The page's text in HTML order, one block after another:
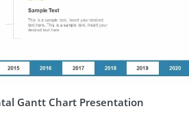
Gantt Chart Presentation